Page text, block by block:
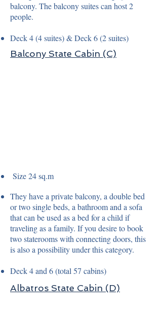
balcony. The balcony suites can host 2
people.
Deck 4 (4 suites) & Deck 6 (2 suites)
Balcony State Cabin (C)
Size 24 sq.m
They have a private balcony, a double bed
or two single beds, a bathroom and a sofa
that can be used as a bed for a child if
traveling as a family. If you desire to book
two staterooms with connecting doors, this
is also a possibility under this category.
Deck 4 and 6 (total 57 cabins)
Albatros State Cabin (D)